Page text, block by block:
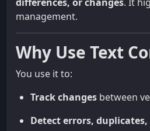
management.
Why Use Text
You use it to:
Track changes between
Detect errors,